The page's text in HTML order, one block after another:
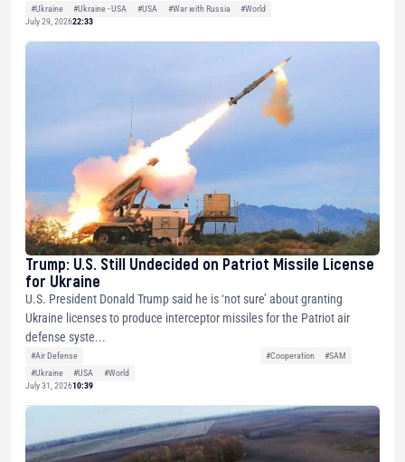
#Ukraine
#Ukraine - USA #USA #War with Russia
#World
July 29, 202622:33
Trump: U.S. Still Undecided on Patriot Missile License
for Ukraine
U.S. President Donald Trump said he is ‘not sure’ about granting
Ukraine licenses to produce interceptor missiles for the Patriot air
defense syste...
#Air Defense #Cooperation
#SAM
#Ukraine
#USA
#World
July 31, 202610:39